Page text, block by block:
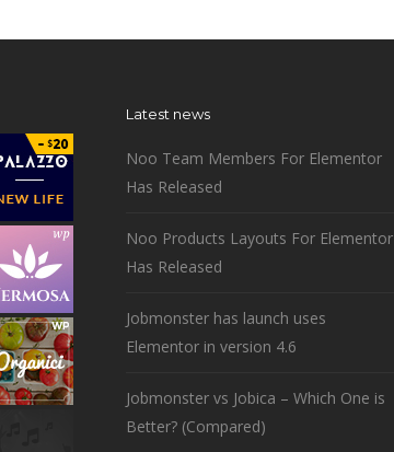
Latest news
Noo Team Members For Elementor
Has Released
Noo Products Layouts For Elementor
Has Released
Jobmonster has launch uses
Elementor in version 4.6
Jobmonster vs Jobica – Which One is
Better? (Compared)